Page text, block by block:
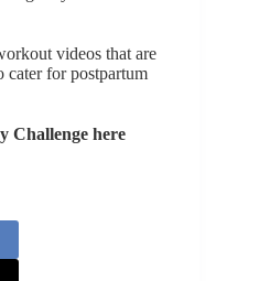
videos that are
cater for postpartum
Challenge here